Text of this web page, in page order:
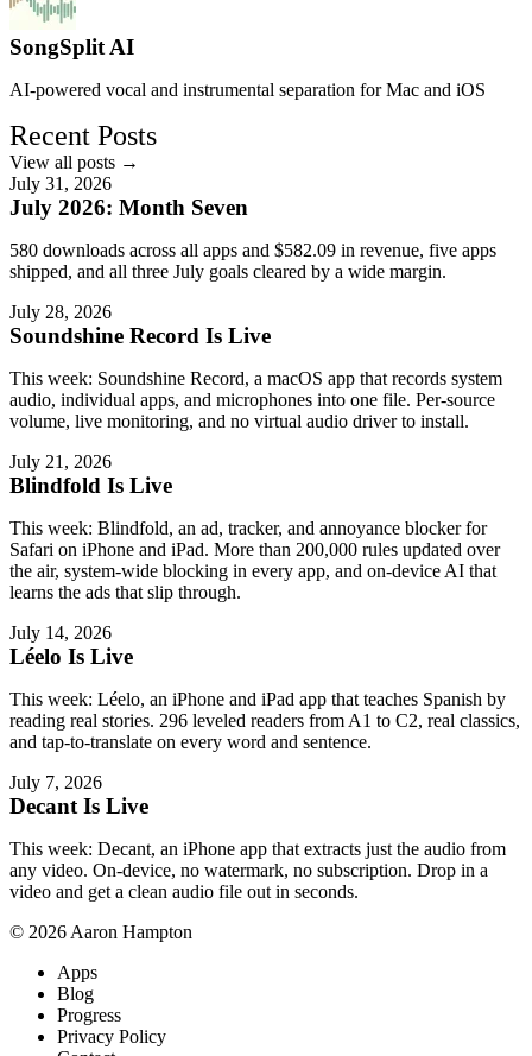
SongSplit AI
AI-powered vocal and instrumental separation for Mac and iOS
Recent Posts
View all posts →
July 31, 2026
July 2026: Month Seven
580 downloads across all apps and $582.09 in revenue, five apps
shipped, and all three July goals cleared by a wide margin.
July 28, 2026
Soundshine Record Is Live
This week: Soundshine Record, a macOS app that records system
audio, individual apps, and microphones into one file. Per-source
volume, live monitoring, and no virtual audio driver to install.
July 21, 2026
Blindfold Is Live
This week: Blindfold, an ad, tracker, and annoyance blocker for
Safari on iPhone and iPad. More than 200,000 rules updated over
the air, system-wide blocking in every app, and on-device AI that
learns the ads that slip through.
July 14, 2026
Léelo Is Live
This week: Léelo, an iPhone and iPad app that teaches Spanish by
reading real stories. 296 leveled readers from A1 to C2, real classics,
and tap-to-translate on every word and sentence.
July 7, 2026
Decant Is Live
This week: Decant, an iPhone app that extracts just the audio from
any video. On-device, no watermark, no subscription. Drop in a
video and get a clean audio file out in seconds.
© 2026 Aaron Hampton
Apps
Blog
Progress
Privacy Policy